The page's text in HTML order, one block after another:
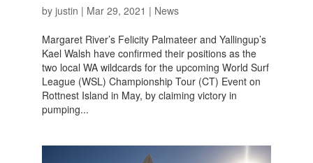
by justin | Mar 29, 2021 | News
Margaret River’s Felicity Palmateer and Yallingup’s
Kael Walsh have confirmed their positions as the
two local WA wildcards for the upcoming World Surf
League (WSL) Championship Tour (CT) Event on
Rottnest Island in May, by claiming victory in
pumping...